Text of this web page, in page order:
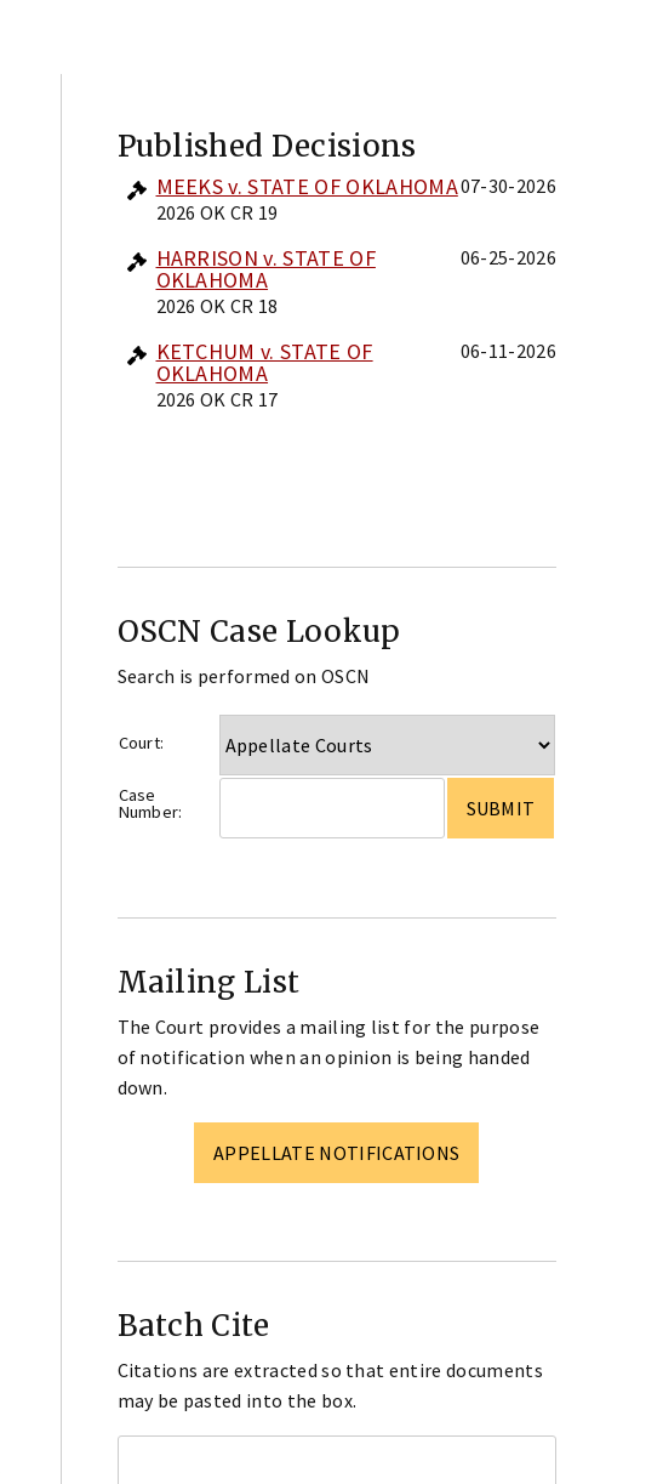
Published Decisions
MEEKS v. STATE OF OKLAHOMA
2026 OK CR 19
07-30-2026
HARRISON v. STATE OF
OKLAHOMA
2026 OK CR 18
06-25-2026
KETCHUM v. STATE OF
OKLAHOMA
2026 OK CR 17
06-11-2026
OSCN Case Lookup
Search is performed on OSCN
Court:
Case
Number:
Mailing List
The Court provides a mailing list for the purpose
of notification when an opinion is being handed
down.
APPELLATE NOTIFICATIONS
Batch Cite
Citations are extracted so that entire documents
may be pasted into the box.